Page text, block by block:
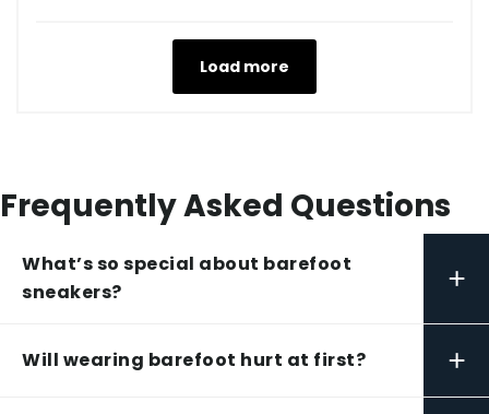
Load more
Frequently Asked Questions
What’s so special about barefoot
sneakers?
+
Will wearing barefoot hurt at first? +